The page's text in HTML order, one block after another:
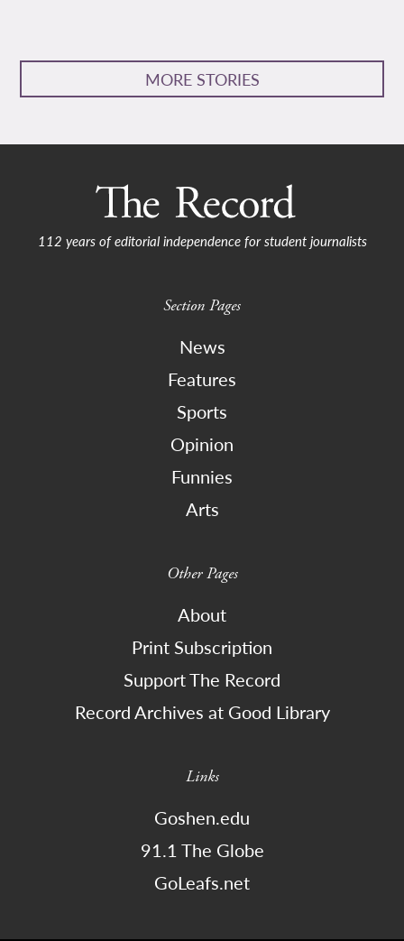
MORE STORIES
112 years of editorial independence for student journalists
Section Pages
News
Features
Sports
Opinion
Funnies
Arts
Other Pages
About
Print Subscription
Support The Record
Record Archives at Good Library
Links
Goshen.edu
91.1 The Globe
GoLeafs.net